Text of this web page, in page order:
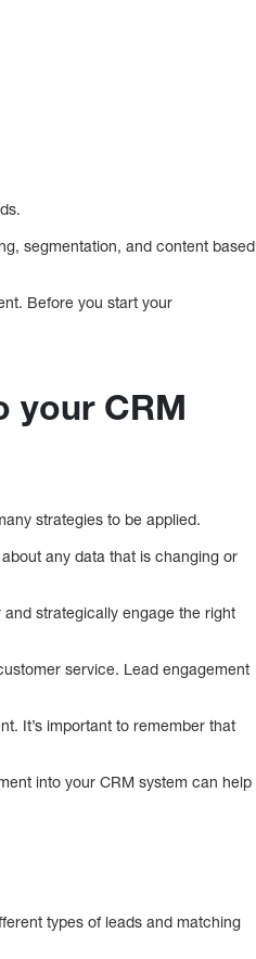
segmentation, and content based
Before you start your
your CRM
strategies to be applied.
any data that is changing or
strategically engage the right
service. Lead engagement
It’s important to remember that
into your CRM system can help
types of leads and matching